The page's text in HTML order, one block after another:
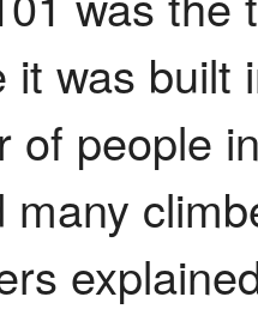
was built
of people
many